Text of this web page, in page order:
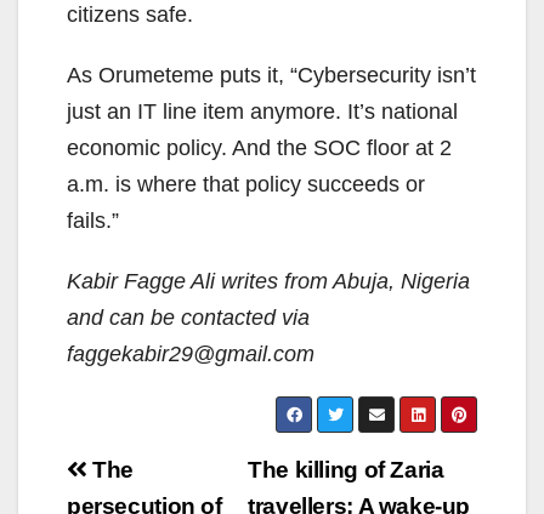
citizens safe.
As Orumeteme puts it, “Cybersecurity isn’t
just an IT line item anymore. It’s national
economic policy. And the SOC floor at 2
a.m. is where that policy succeeds or
fails.”
Kabir Fagge Ali writes from Abuja, Nigeria
and can be contacted via
faggekabir29@gmail.com
Post
The killing of Zaria
travellers: A wake-up
The
persecution of